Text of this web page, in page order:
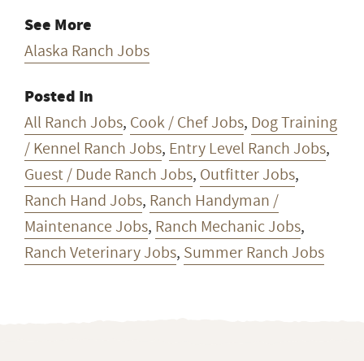
See More
Alaska Ranch Jobs
Posted In
All Ranch Jobs, Cook / Chef Jobs, Dog Training
/ Kennel Ranch Jobs, Entry Level Ranch Jobs,
Guest / Dude Ranch Jobs, Outfitter Jobs,
Ranch Hand Jobs, Ranch Handyman /
Maintenance Jobs, Ranch Mechanic Jobs,
Ranch Veterinary Jobs, Summer Ranch Jobs